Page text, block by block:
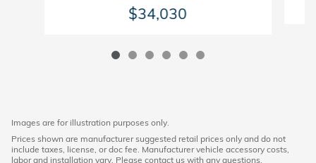
$34,030
Images are for illustration purposes only.
Prices shown are manufacturer suggested retail prices only and do not
include taxes, license, or doc fee. Manufacturer vehicle accessory costs,
labor and installation vary. Please contact us with any questions.